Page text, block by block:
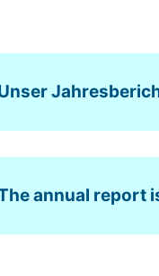
annual report